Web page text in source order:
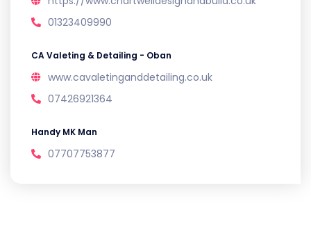
01323409990
CA Valeting & Detailing - Oban
www.cavaletinganddetailing.co.uk
07426921364
Handy MK Man
07707753877